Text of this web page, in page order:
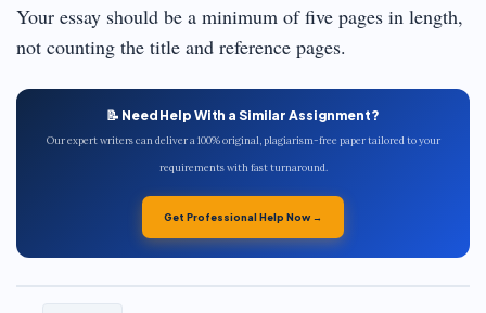
Your essay should be a minimum of five pages in length,
not counting the title and reference pages.
📝 Need Help With a Similar Assignment?
Our expert writers can deliver a 100% original, plagiarism-free paper tailored to your
requirements with fast turnaround.
Get Professional Help Now →